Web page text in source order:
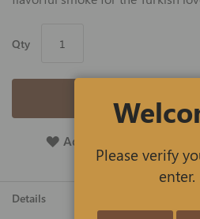
Qty
Add to
Add To Wish List
Details
Please verify
enter.